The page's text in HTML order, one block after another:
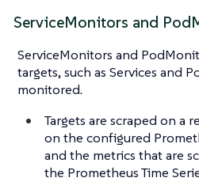
ServiceMonitors and
ServiceMonitors and
targets, such as Services and
monitored.
Targets are scraped on a
on the configured
and the metrics that are
the Prometheus Time